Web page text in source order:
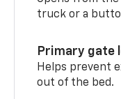
truck or a
Primary gate
Helps prevent
out of the bed.